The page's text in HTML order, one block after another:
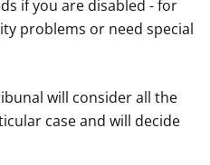
if you are disabled - for
problems or need special
will consider all the
case and will decide